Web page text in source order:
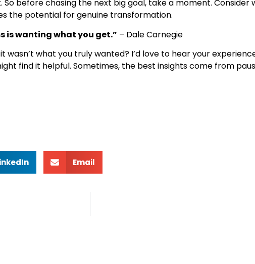
before chasing the next big goal, take a moment. Consider
the potential for genuine transformation.
is wanting what you get.” – Dale Carnegie
wasn’t what you truly wanted? I’d love to hear your
find it helpful. Sometimes, the best insights come from
Email